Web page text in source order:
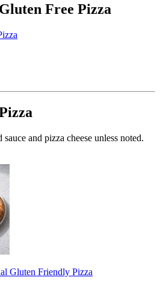
Free Pizza
and pizza cheese unless noted.
Gluten Friendly Pizza